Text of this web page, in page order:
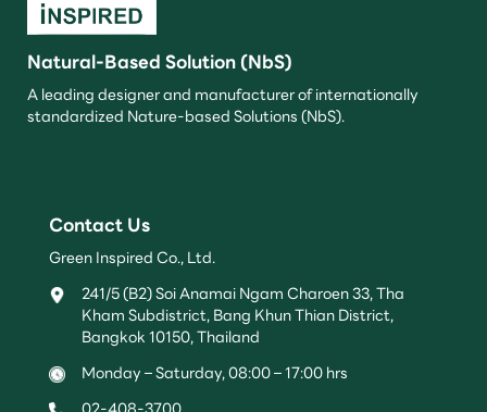
Natural-Based Solution (NbS)
A leading designer and manufacturer of internationally
standardized Nature-based Solutions (NbS).
Contact Us
Green Inspired Co., Ltd.
241/5 (B2) Soi Anamai Ngam Charoen 33, Tha
Kham Subdistrict, Bang Khun Thian District,
Bangkok 10150, Thailand
Monday – Saturday, 08:00 – 17:00 hrs